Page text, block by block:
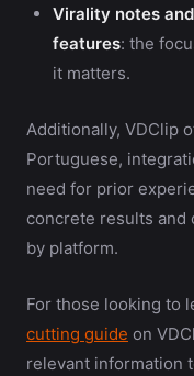
Virality notes
features: the
it matters.
Additionally, VDClip
Portuguese,
need for prior
concrete results and
by platform.
For those looking to
cutting guide on
relevant information